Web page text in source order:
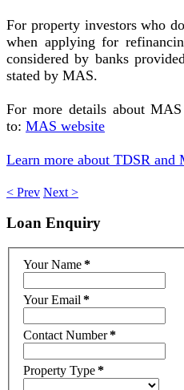
For property investors who
when applying for
considered by banks
stated by MAS.
For more details about MAS
to: MAS website
Learn more about TDSR and
< Prev Next >
Loan Enquiry
Your Name*
Your Email *
Contact Number*
Property Type*